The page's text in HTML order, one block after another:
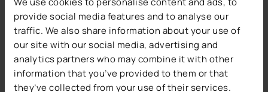
provide social media features and to analyse our
traffic. We also share information about your use of
our site with our social media, advertising and
analytics partners who may combine it with other
information that you’ve provided to them or that
they’ve collected from your use of their services.
In one case, an insurance company using PAS was
able tocut manual intervention by 50%, improving
workflow automation and significantly enhancing
productivity.
Conclusion